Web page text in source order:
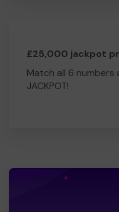
£25,000 jackpot
Match all 6 numbers
JACKPOT!